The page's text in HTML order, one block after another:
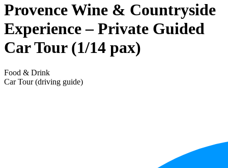
Provence Wine & Countryside
Experience – Private Guided
Car Tour (1/14 pax)
Food & Drink
Car Tour (driving guide)